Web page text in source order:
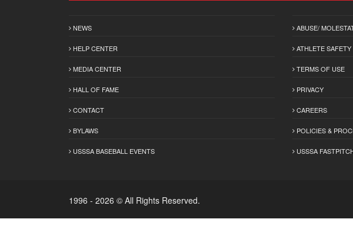
NEWS
HELP CENTER
MEDIA CENTER
HALL OF FAME
CONTACT
BYLAWS
USSSA BASEBALL EVENTS
ABUSE/
ATHLETE SAFETY
TERMS OF USE
PRIVACY
CAREERS
POLICIES &
USSSA
1996 - 2026 © All Rights Reserved.